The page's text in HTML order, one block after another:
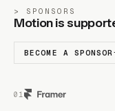
SPONSORS
Motion is
BECOME A SPONSOR